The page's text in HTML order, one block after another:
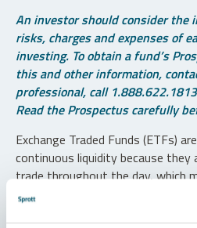
An investor should consider the
risks, charges and expenses of
investing. To obtain a fund’s
this and other information,
professional, call
Read the Prospectus carefully
Exchange Traded Funds (ETFs)
continuous liquidity because they
trade throughout the day, which
transaction costs and result in